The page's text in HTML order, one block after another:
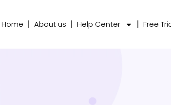
Home About us Help Center Free